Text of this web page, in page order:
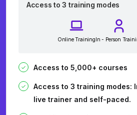
Access to 3 training modes
Online TrainingIn - Person
Access to 5,000+ courses
Access to 3 training modes:
live trainer and self-paced.